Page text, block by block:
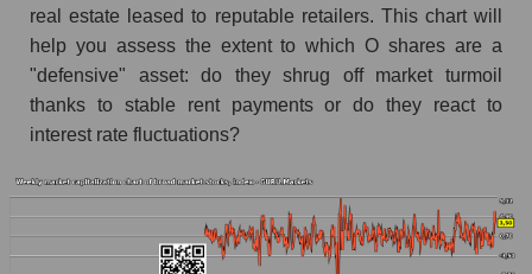
AKIMA index of the company, segment and
market as a whole
AKiMA Company Index Realty Income
Corporation
retail
The AKIM Index for the overall market
real estate leased to reputable retailers. This chart will
help you assess the extent to which O shares are a
"defensive" asset: do they shrug off market turmoil
thanks to stable rent payments or do they react to
interest rate fluctuations?